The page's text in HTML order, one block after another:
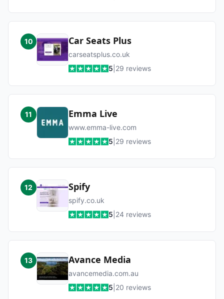
10 Car Seats Plus
carseatsplus.co.uk
5 29 reviews
11 Emma Live
www.emma-live.com
5 29 reviews
12 Spify
spify.co.uk
5 24 reviews
13 Avance Media
avancemedia.com.au
5 20 reviews